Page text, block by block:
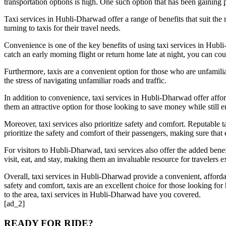
Taxi services in Hubli-Dharwad offer a range of benefits that suit
turning to taxis for their travel needs.
Convenience is one of the key benefits of using taxi services in
catch an early morning flight or return home late at night, you can
Furthermore, taxis are a convenient option for those who are
the stress of navigating unfamiliar roads and traffic.
In addition to convenience, taxi services in Hubli-Dharwad offer
them an attractive option for those looking to save money while still
Moreover, taxi services also prioritize safety and comfort. Reputable
prioritize the safety and comfort of their passengers, making sure
For visitors to Hubli-Dharwad, taxi services also offer the added
visit, eat, and stay, making them an invaluable resource for travelers
Overall, taxi services in Hubli-Dharwad provide a convenient,
safety and comfort, taxis are an excellent choice for those looking
to the area, taxi services in Hubli-Dharwad have you covered.
[ad_2]
READY FOR RIDE?